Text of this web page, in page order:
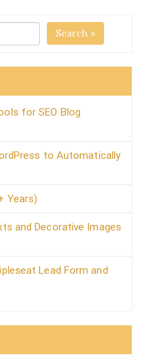
Search »
for SEO Blog
to Automatically
Years)
and Decorative Images
Lead Form and